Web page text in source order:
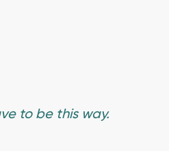
to be this way.